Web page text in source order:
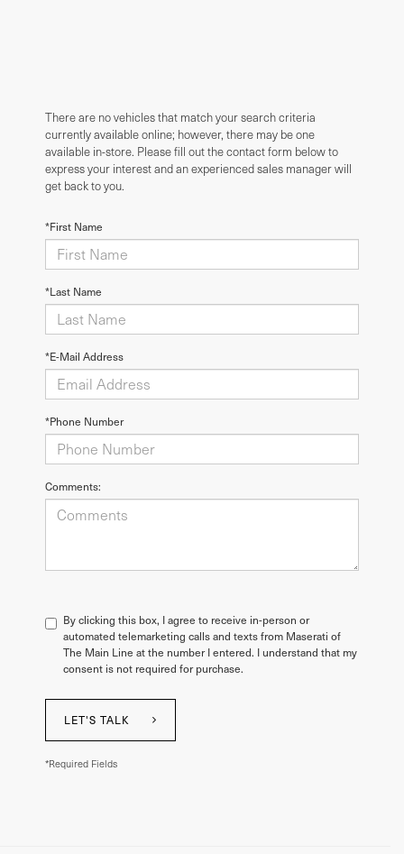
There are no vehicles that match your search criteria
currently available online; however, there may be one
available in-store. Please fill out the contact form below to
express your interest and an experienced sales manager will
get back to you.
*First Name
*Last Name
*E-Mail Address
*Phone Number
Comments:
By clicking this box, I agree to receive in-person or
automated telemarketing calls and texts from Maserati of
The Main Line at the number I entered. I understand that my
consent is not required for purchase.
LET'S TALK
*Required Fields